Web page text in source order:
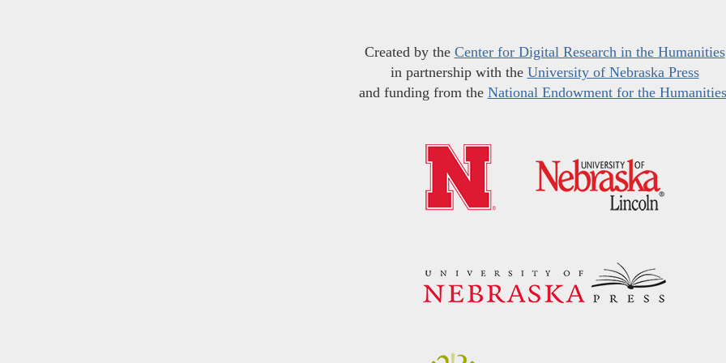
Created by the Center for Digital Research in the Humanities
in partnership with the University of Nebraska Press
and funding from the National Endowment for the Humanities